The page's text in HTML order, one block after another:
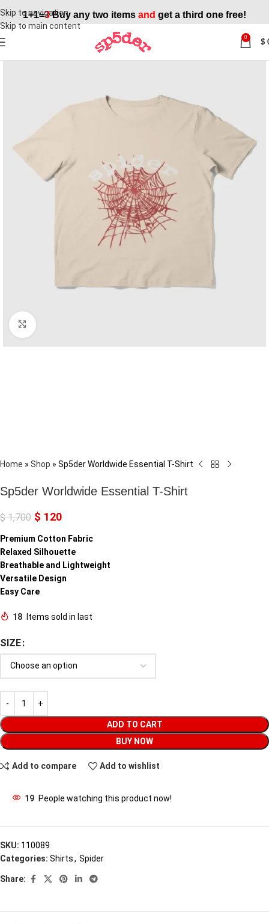
Skip to navigation
Skip to main content
1+1=3Buy any two items and get a third one free!
0
$
Click to enlarge
Home » Shop » Sp5der Worldwide Essential T-Shirt
Sp5der Worldwide Essential T-Shirt
$1,700 $ 120
Premium Cotton Fabric
Relaxed Silhouette
Breathable and Lightweight
Versatile Design
Easy Care
18 Items sold in last
SIZE
ADD TO CART
BUY NOW
Add to compare Add to wishlist
19 People watching this product now!
SKU: 110089
Categories: Shirts, Spider
Share: